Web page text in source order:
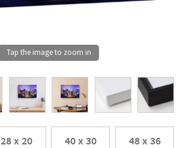
28 x 20 40 x 30 48 x 36